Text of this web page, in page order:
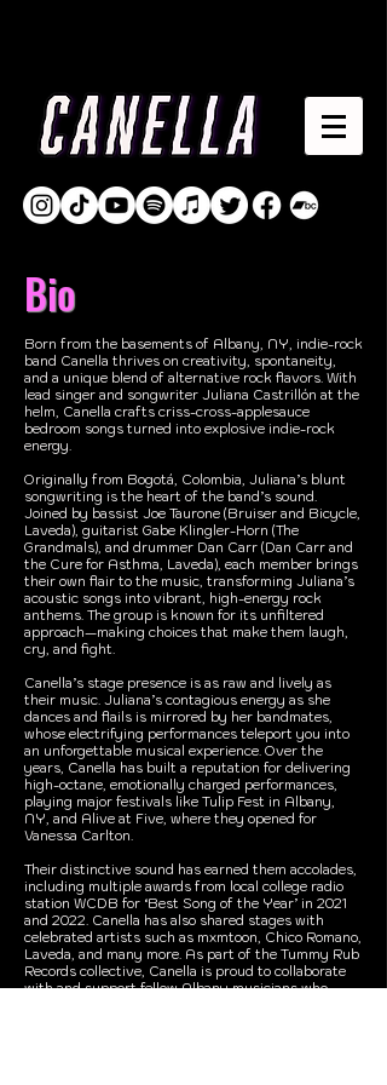
Bio
Born from the basements of Albany, NY, indie-rock
band Canella thrives on creativity, spontaneity,
and a unique blend of alternative rock flavors. With
lead singer and songwriter Juliana Castrillón at the
helm, Canella crafts criss-cross-applesauce
bedroom songs turned into explosive indie-rock
energy.
Originally from Bogotá, Colombia, Juliana’s blunt
songwriting is the heart of the band’s sound.
Joined by bassist Joe Taurone (Bruiser and Bicycle,
Laveda), guitarist Gabe Klingler-Horn (The
Grandmals), and drummer Dan Carr (Dan Carr and
the Cure for Asthma, Laveda), each member brings
their own flair to the music, transforming Juliana’s
acoustic songs into vibrant, high-energy rock
anthems. The group is known for its unfiltered
approach—making choices that make them laugh,
cry, and fight.
Canella’s stage presence is as raw and lively as
their music. Juliana’s contagious energy as she
dances and flails is mirrored by her bandmates,
whose electrifying performances teleport you into
an unforgettable musical experience. Over the
years, Canella has built a reputation for delivering
high-octane, emotionally charged performances,
playing major festivals like Tulip Fest in Albany,
NY, and Alive at Five, where they opened for
Vanessa Carlton.
Their distinctive sound has earned them accolades,
including multiple awards from local college radio
station WCDB for ‘Best Song of the Year’ in 2021
and 2022. Canella has also shared stages with
celebrated artists such as mxmtoon, Chico Romano,
Laveda, and many more. As part of the Tummy Rub
Records collective, Canella is proud to collaborate
with and support fellow Albany musicians who